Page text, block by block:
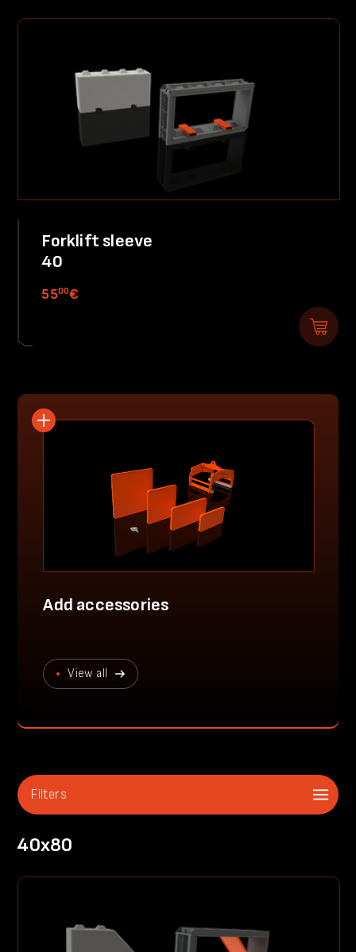
Forklift sleeve
40
5500€
Add accessories
View all
Filters
40x80